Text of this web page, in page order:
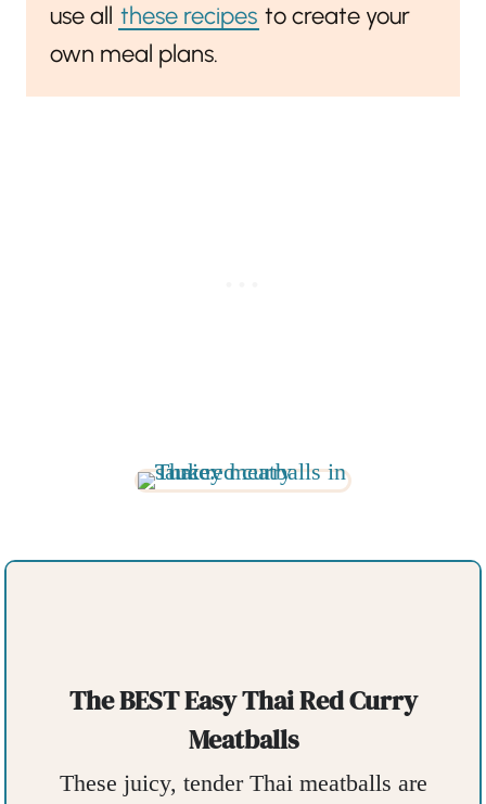
use all these recipes to create your
own meal plans.
The BEST Easy Thai Red Curry
Meatballs
These juicy, tender Thai meatballs are